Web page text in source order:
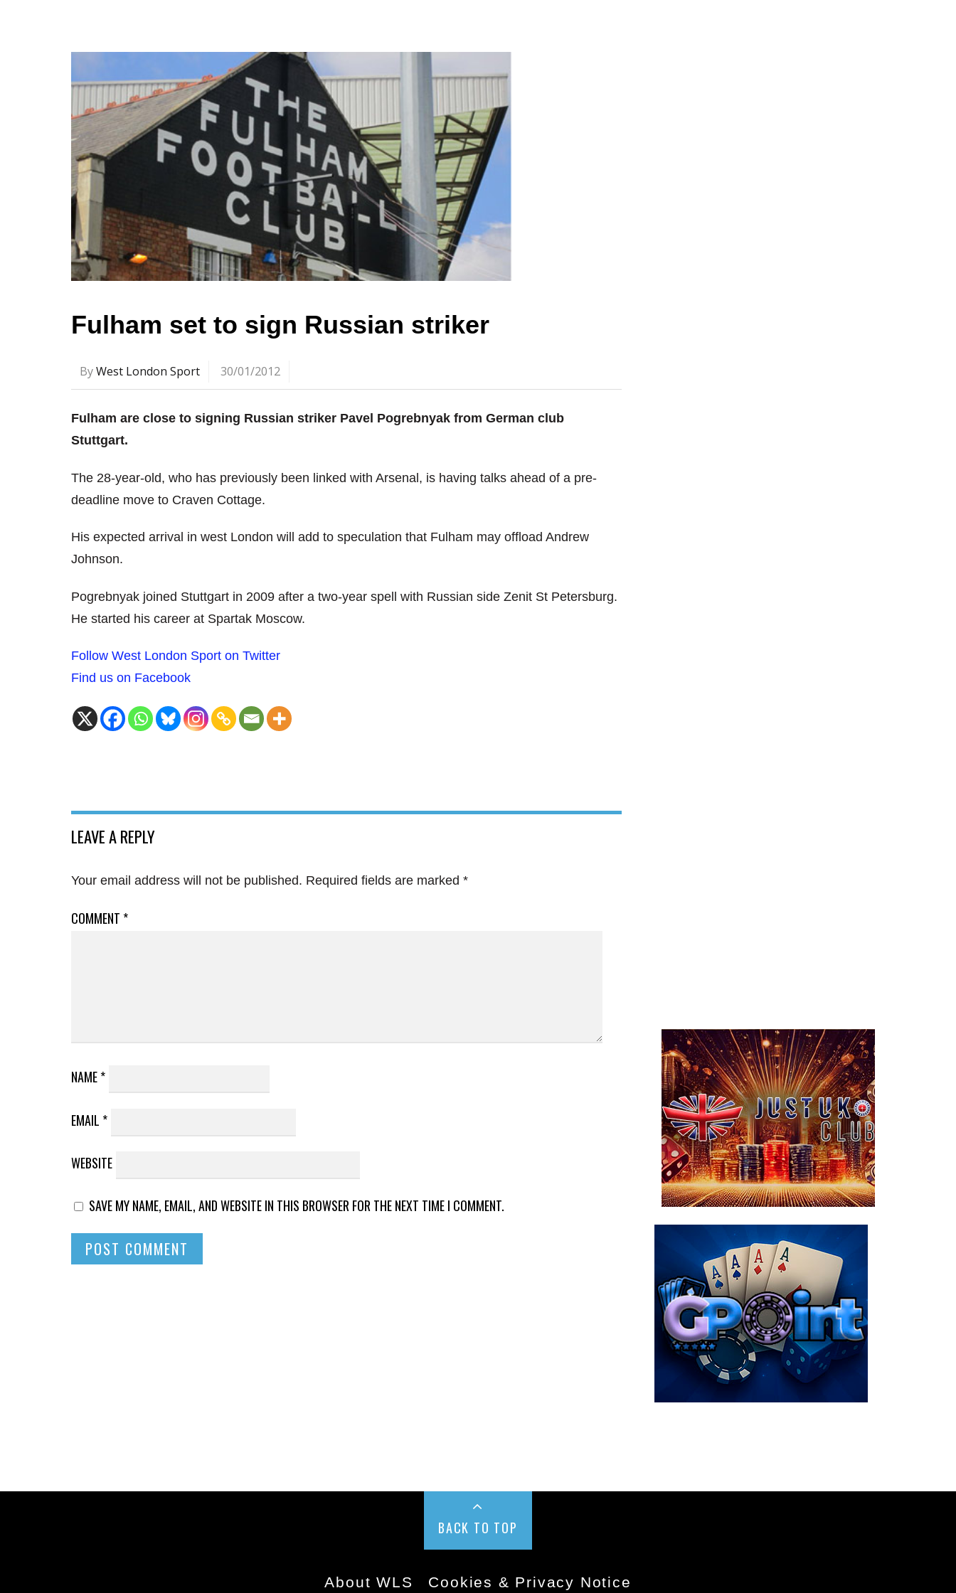
Fulham set to sign Russian striker
ByWest London Sport 30/01/2012
Fulham are close to signing Russian striker Pavel Pogrebnyak from German club
Stuttgart.
The 28-year-old, who has previously been linked with Arsenal, is having talks ahead of a pre-
deadline move to Craven Cottage.
His expected arrival in west London will add to speculation that Fulham may offload Andrew
Johnson.
Pogrebnyak joined Stuttgart in 2009 after a two-year spell with Russian side Zenit St Petersburg.
He started his career at Spartak Moscow.
Follow West London Sport on Twitter
Find us on Facebook
LEAVE A REPLY
Your email address will not be published. Required fields are marked *
COMMENT *
NAME*
EMAIL *
WEBSITE
SAVE MY NAME, EMAIL, AND WEBSITE IN THIS BROWSER FOR THE NEXT TIME I COMMENT.
BACK TO TOP
About WLS Cookies & Privacy Notice